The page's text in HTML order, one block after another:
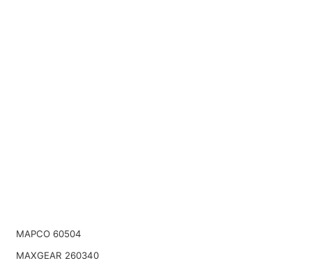
MAPCO 60504
MAXGEAR 260340